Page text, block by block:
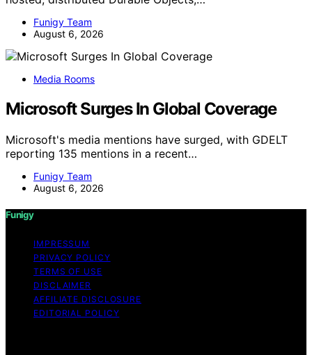
Funigy Team
August 6, 2026
Media Rooms
Microsoft Surges In Global Coverage
Microsoft's media mentions have surged, with GDELT
reporting 135 mentions in a recent…
Funigy Team
August 6, 2026
Funigy
IMPRESSUM
PRIVACY POLICY
TERMS OF USE
DISCLAIMER
AFFILIATE DISCLOSURE
EDITORIAL POLICY